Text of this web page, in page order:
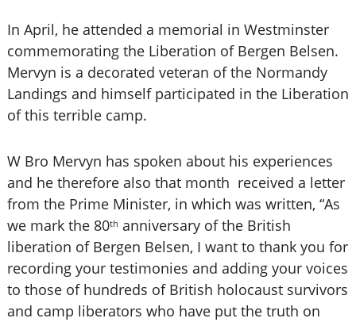
In April, he attended a memorial in Westminster
commemorating the Liberation of Bergen Belsen.
Mervyn is a decorated veteran of the Normandy
Landings and himself participated in the Liberation
of this terrible camp.
W Bro Mervyn has spoken about his experiences
and he therefore also that month received a letter
from the Prime Minister, in which was written, “As
we mark the 80th anniversary of the British
liberation of Bergen Belsen, I want to thank you for
recording your testimonies and adding your voices
to those of hundreds of British holocaust survivors
and camp liberators who have put the truth on